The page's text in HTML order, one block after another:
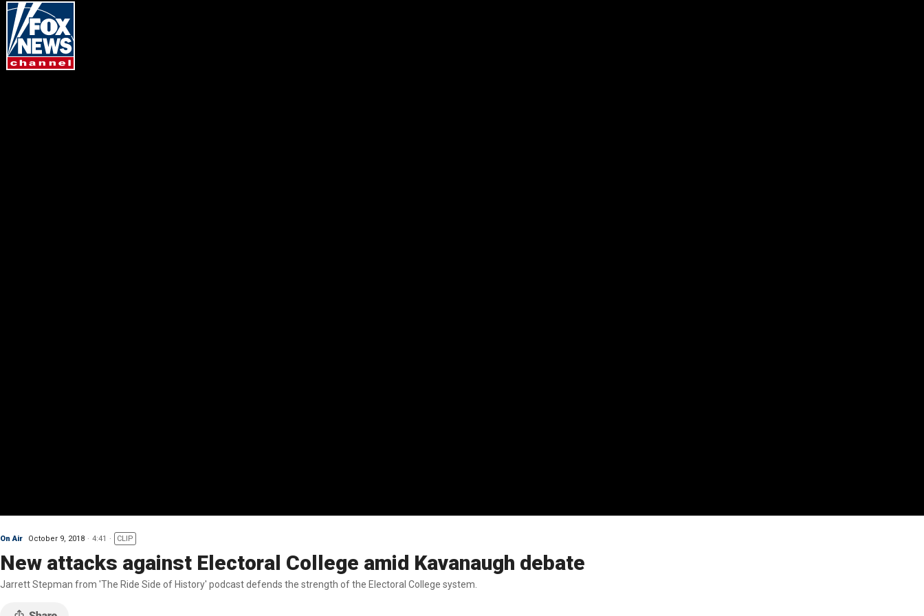
On Air October 9, 2018 4:41 CLIP
New attacks against Electoral College amid Kavanaugh debate
Jarrett Stepman from 'The Ride Side of History' podcast defends the strength of the Electoral College system.